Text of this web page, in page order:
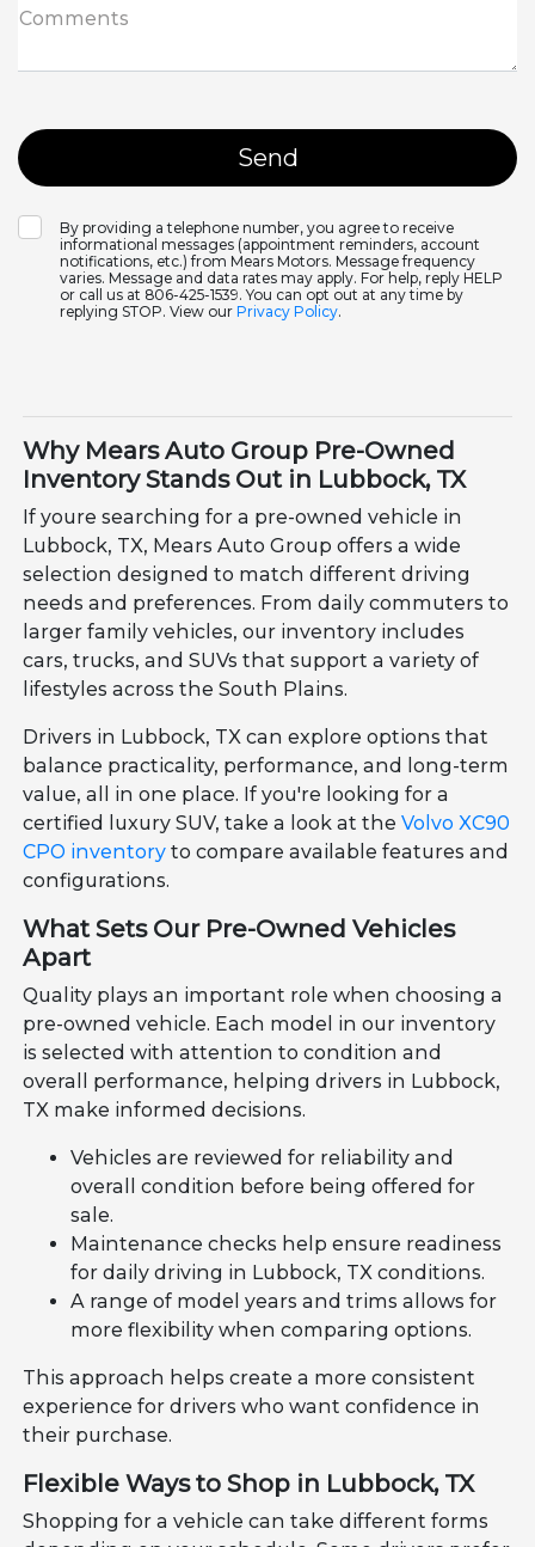
Comments
By providing a telephone number, you agree to receive
informational messages (appointment reminders, account
notifications, etc.) from Mears Motors. Message frequency
varies. Message and data rates may apply. For help, reply HELP
or call us at 806-425-1539. You can opt out at any time by
replying STOP. View our Privacy Policy.
Why Mears Auto Group Pre-Owned
Inventory Stands Out in Lubbock, TX
If youre searching for a pre-owned vehicle in
Lubbock, TX, Mears Auto Group offers a wide
selection designed to match different driving
needs and preferences. From daily commuters to
larger family vehicles, our inventory includes
cars, trucks, and SUVs that support a variety of
lifestyles across the South Plains.
Drivers in Lubbock, TX can explore options that
balance practicality, performance, and long-term
value, all in one place. If you're looking for a
certified luxury SUV, take a look at theVolvo XC90
CPO inventory to compare available features and
configurations.
What Sets Our Pre-Owned Vehicles
Apart
Quality plays an important role when choosing a
pre-owned vehicle. Each model in our inventory
is selected with attention to condition and
overall performance, helping drivers in Lubbock,
TX make informed decisions.
Vehicles are reviewed for reliability and
overall condition before being offered for
sale.
Maintenance checks help ensure readiness
for daily driving in Lubbock, TX conditions.
A range of model years and trims allows for
more flexibility when comparing options.
This approach helps create a more consistent
experience for drivers who want confidence in
their purchase.
Flexible Ways to Shop in Lubbock, TX
Shopping for a vehicle can take different forms